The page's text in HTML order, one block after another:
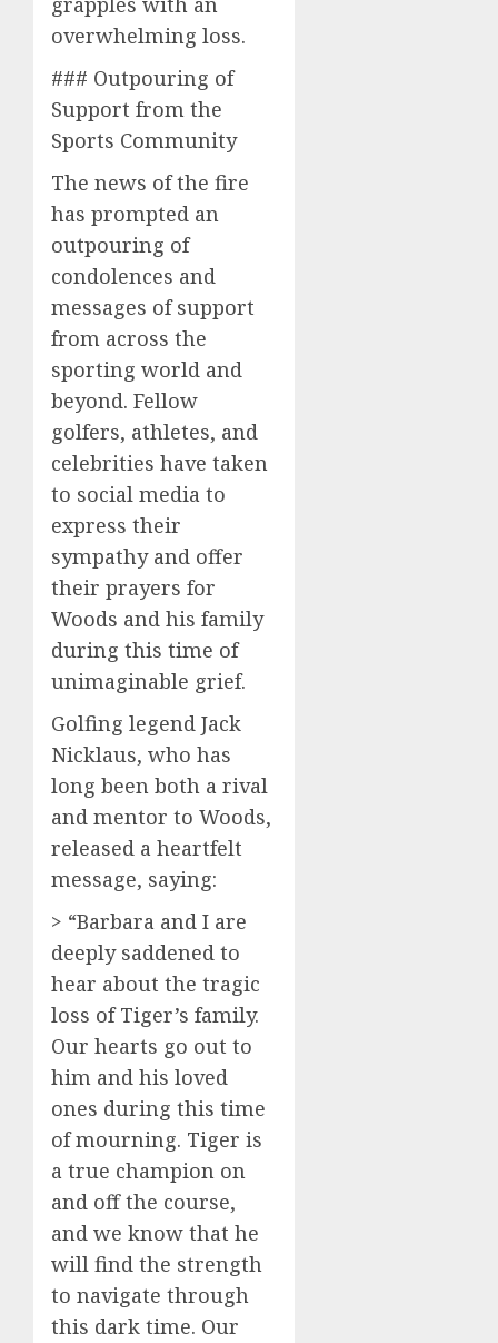
overwhelming loss.
### Outpouring of
Support from the
Sports Community
The news of the fire
has prompted an
outpouring of
condolences and
messages of support
from across the
sporting world and
beyond. Fellow
golfers, athletes, and
celebrities have taken
to social media to
express their
sympathy and offer
their prayers for
Woods and his family
during this time of
unimaginable grief.
Golfing legend Jack
Nicklaus, who has
long been both a rival
and mentor to Woods,
released a heartfelt
message, saying:
> “Barbara and I are
deeply saddened to
hear about the tragic
loss of Tiger’s family.
Our hearts go out to
him and his loved
ones during this time
of mourning. Tiger is
a true champion on
and off the course,
and we know that he
will find the strength
to navigate through
this dark time. Our